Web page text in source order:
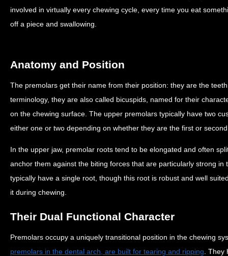
involved in virtually every chewing cycle, every time you eat
off a piece and swallowing.
Anatomy and Position
The premolars get their name from their position: they are the
terminology, they are also called bicuspids, named for their
on the chewing surface. The upper premolars typically have two
either one or two depending on whether they are the first or
In the upper jaw, premolar roots tend to be elongated and often
anchor them against the biting forces that are particularly strong
typically have a single root, though this root is robust and well
it during chewing.
Their Dual Functional Character
Premolars occupy a uniquely transitional position in the chewing
premolars in the dental arch, are built for tearing and ripping .